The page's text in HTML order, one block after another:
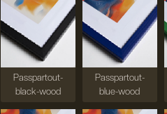
Passpartout-
black-wood
Passpartout-
blue-wood